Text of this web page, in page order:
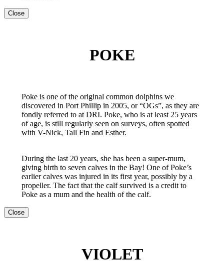
Close
POKE
Poke is one of the original common dolphins we
discovered in Port Phillip in 2005, or “OGs”, as they are
fondly referred to at DRI. Poke, who is at least 25 years
of age, is still regularly seen on surveys, often spotted
with V-Nick, Tall Fin and Esther.
During the last 20 years, she has been a super-mum,
giving birth to seven calves in the Bay! One of Poke’s
earlier calves was injured in its first year, possibly by a
propeller. The fact that the calf survived is a credit to
Poke as a mum and the health of the calf.
Close
VIOLET